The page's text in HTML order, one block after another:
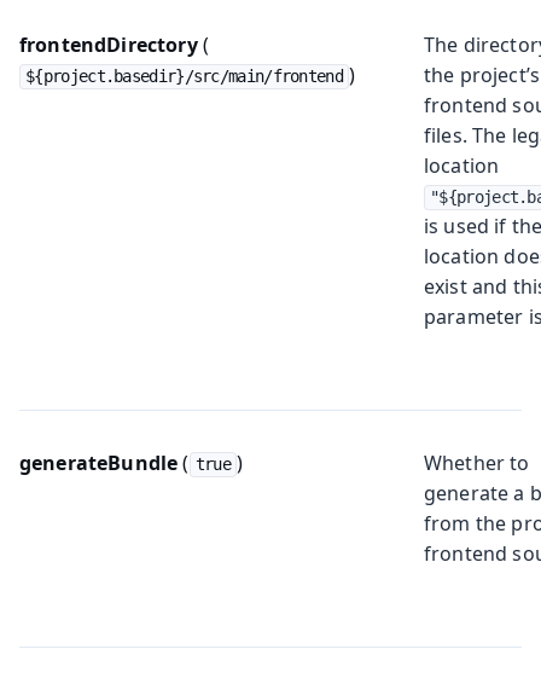
frontendDirectory(
${project.basedir}/src/main/frontend )
The
the project’s
frontend
files. The
location
is used if
location
exist and
parameter
generateBundle( true )
Whether to
generate a
from the
frontend